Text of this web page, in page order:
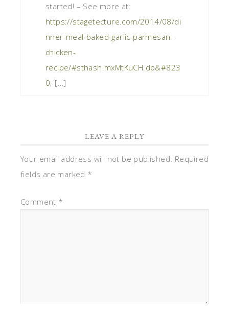
started! – See more at:
https://stagetecture.com/2014/08/di
nner-meal-baked-garlic-parmesan-
chicken-
recipe/#sthash.mxMtKuCH.dp&#823
0; […]
LEAVE A REPLY
Your email address will not be published. Required
fields are marked *
Comment *